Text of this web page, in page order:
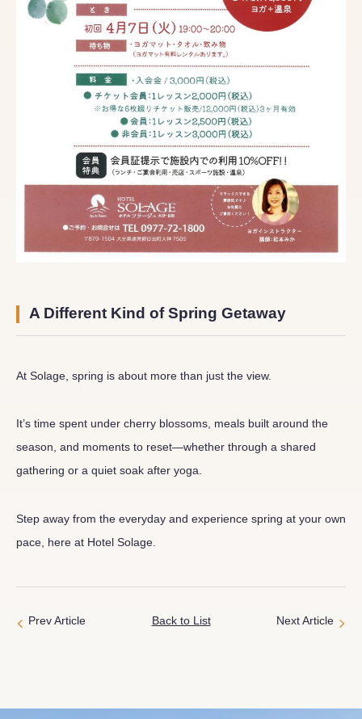
A Different Kind of Spring Getaway
At Solage, spring is about more than just the view.
It’s time spent under cherry blossoms, meals built around the
season, and moments to reset—whether through a shared
gathering or a quiet soak after yoga.
Step away from the everyday and experience spring at your own
pace, here at Hotel Solage.
Prev Article Back to List Next Article